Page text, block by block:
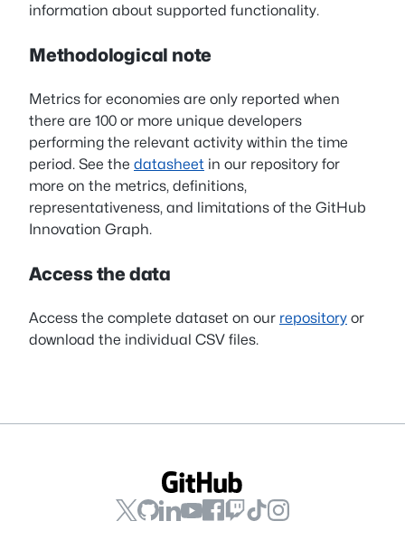
information about supported functionality.
Methodological note
Metrics for economies are only reported when
there are 100 or more unique developers
performing the relevant activity within the time
period. See the datasheet in our repository for
more on the metrics, definitions,
representativeness, and limitations of the GitHub
Innovation Graph.
Access the data
Access the complete dataset on our repository or
download the individual CSV files.